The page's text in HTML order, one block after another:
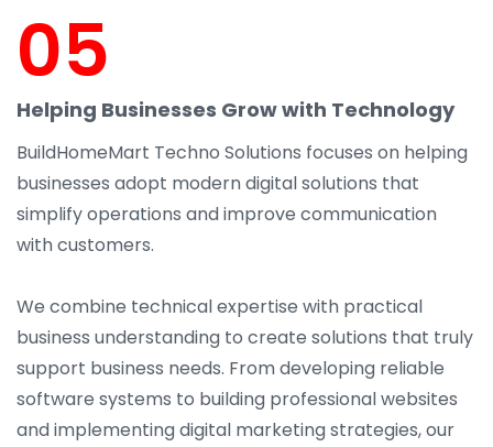
05
Helping Businesses Grow with Technology
BuildHomeMart Techno Solutions focuses on helping
businesses adopt modern digital solutions that
simplify operations and improve communication
with customers.
We combine technical expertise with practical
business understanding to create solutions that truly
support business needs. From developing reliable
software systems to building professional websites
and implementing digital marketing strategies, our